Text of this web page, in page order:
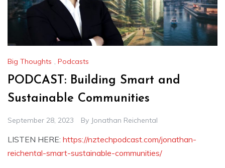
Big Thoughts , Podcasts
PODCAST: Building Smart and
Sustainable Communities
September 28, 2023 By Jonathan Reichental
LISTEN HERE: https://nztechpodcast.com/jonathan-
reichental-smart-sustainable-communities/